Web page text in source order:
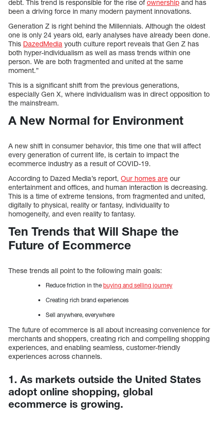
debt. This trend is responsible for the rise ofownership and has
been a driving force in many modern payment innovations.
Generation Z is right behind the Millennials. Although the oldest
one is only 24 years old, early analyses have already been done.
This DazedMedia youth culture report reveals that Gen Z has
both hyper-individualism as well as mass trends within one
person. We are both fragmented and united at the same
moment.”
This is a significant shift from the previous generations,
especially Gen X, where individualism was in direct opposition to
the mainstream.
A New Normal for Environment
A new shift in consumer behavior, this time one that will affect
every generation of current life, is certain to impact the
ecommerce industry as a result of COVID-19.
According to Dazed Media’s report, Our homes are our
entertainment and offices, and human interaction is decreasing.
This is a time of extreme tensions, from fragmented and united,
digitally to physical, reality or fantasy, individuality to
homogeneity, and even reality to fantasy.
Ten Trends that Will Shape the
Future of Ecommerce
These trends all point to the following main goals:
Reduce friction in the buying and selling journey
Creating rich brand experiences
Sell anywhere, everywhere
The future of ecommerce is all about increasing convenience for
merchants and shoppers, creating rich and compelling shopping
experiences, and enabling seamless, customer-friendly
experiences across channels.
1. As markets outside the United States
adopt online shopping, global
ecommerce is growing.